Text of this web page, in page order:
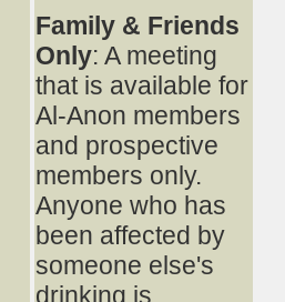
Family & Friends
Only: A meeting
that is available for
Al-Anon members
and prospective
members only.
Anyone who has
been affected by
someone else's
drinking is